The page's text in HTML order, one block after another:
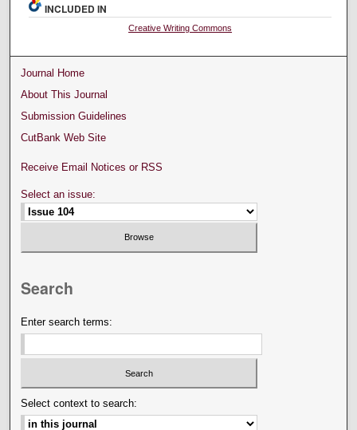
INCLUDED IN
Creative Writing Commons
Journal Home
About This Journal
Submission Guidelines
CutBank Web Site
Receive Email Notices or RSS
Select an issue:
Search
Enter search terms:
Select context to search: